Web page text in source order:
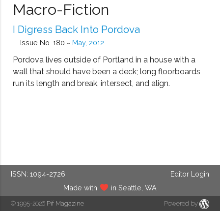
Macro-Fiction
I Digress Back Into Pordova
Issue No. 180 ~ May, 2012
Pordova lives outside of Portland in a house with a
wall that should have been a deck; long floorboards
run its length and break, intersect, and align.
ISSN: 1094-2726
Editor Login
Made with
in Seattle, WA
© 1995-2026 Pif Magazine Powered by